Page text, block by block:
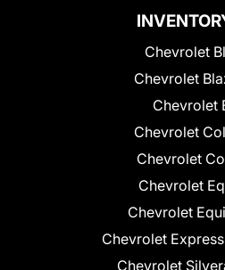
Chevrolet
Chevrolet
Chevrolet
Chevrolet
Chevrolet
Chevrolet
Chevrolet
Chevrolet
Chevrolet